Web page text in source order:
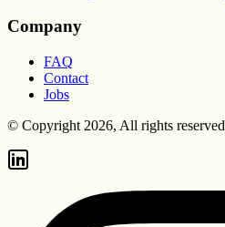
Company
FAQ
Contact
Jobs
© Copyright 2026, All rights reserved